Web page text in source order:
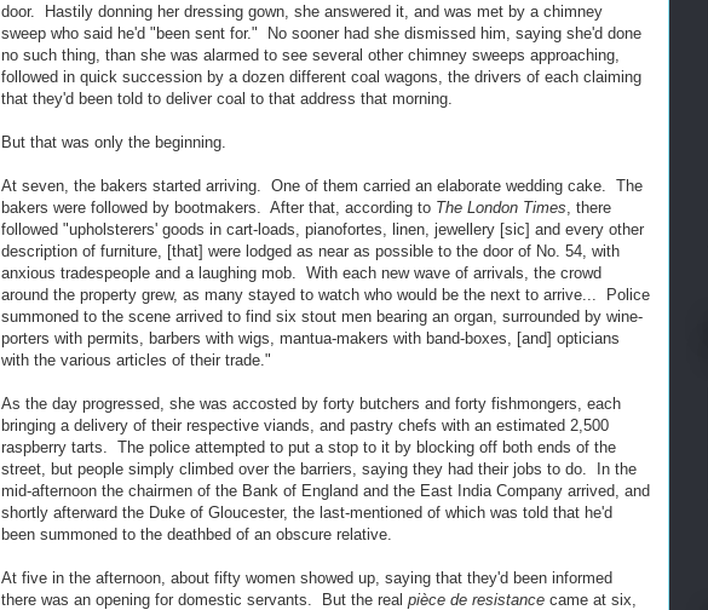
door. Hastily donning her dressing gown, she answered it, and was met by a chimney
sweep who said he'd "been sent for." No sooner had she dismissed him, saying she'd done
no such thing, than she was alarmed to see several other chimney sweeps approaching,
followed in quick succession by a dozen different coal wagons, the drivers of each claiming
that they'd been told to deliver coal to that address that morning.
But that was only the beginning.
At seven, the bakers started arriving. One of them carried an elaborate wedding cake. The
bakers were followed by bootmakers. After that, according to The London Times , there
followed "upholsterers' goods in cart-loads, pianofortes, linen, jewellery [sic] and every other
description of furniture, [that] were lodged as near as possible to the door of No. 54, with
anxious tradespeople and a laughing mob. With each new wave of arrivals, the crowd
around the property grew, as many stayed to watch who would be the next to arrive... Police
summoned to the scene arrived to find six stout men bearing an organ, surrounded by wine-
porters with permits, barbers with wigs, mantua-makers with band-boxes, [and] opticians
with the various articles of their trade."
As the day progressed, she was accosted by forty butchers and forty fishmongers, each
bringing a delivery of their respective viands, and pastry chefs with an estimated 2,500
raspberry tarts. The police attempted to put a stop to it by blocking off both ends of the
street, but people simply climbed over the barriers, saying they had their jobs to do. In the
mid-afternoon the chairmen of the Bank of England and the East India Company arrived, and
shortly afterward the Duke of Gloucester, the last-mentioned of which was told that he'd
been summoned to the deathbed of an obscure relative.
At five in the afternoon, about fifty women showed up, saying that they'd been informed
there was an opening for domestic servants. But the real pièce de resistance came at six,